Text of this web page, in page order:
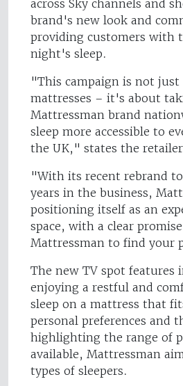
across Sky channels and
brand's new look and
providing customers with
night's sleep.
"This campaign is not just
mattresses – it's about
Mattressman brand
sleep more accessible to
the UK," states the
"With its recent rebrand
years in the business,
positioning itself as an
space, with a clear
Mattressman to find your
The new TV spot features
enjoying a restful and
sleep on a mattress that
personal preferences and
highlighting the range of
available, Mattressman
types of sleepers.